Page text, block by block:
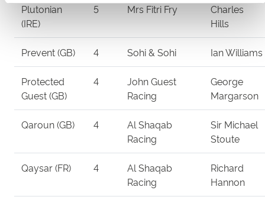
Plutonian
(IRE)
5 Mrs Fitri Fry
Charles
Hills
Prevent (GB) 4 Sohi & Sohi Ian Williams
Protected
Guest (GB)
4
John Guest
Racing
George
Margarson
Qaroun (GB) 4
Al Shaqab
Racing
Sir Michael
Stoute
Qaysar (FR) 4
Al Shaqab
Racing
Richard
Hannon